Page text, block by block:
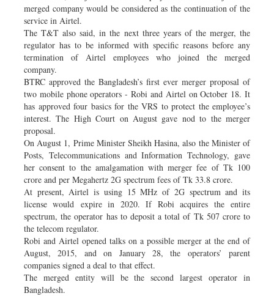
merged company would be considered as the continuation of the
service in Airtel.
The T&T also said, in the next three years of the merger, the
regulator has to be informed with specific reasons before any
termination of Airtel employees who joined the merged
company.
BTRC approved the Bangladesh’s first ever merger proposal of
two mobile phone operators - Robi and Airtel on October 18. It
has approved four basics for the VRS to protect the employee’s
interest. The High Court on August gave nod to the merger
proposal.
On August 1, Prime Minister Sheikh Hasina, also the Minister of
Posts, Telecommunications and Information Technology, gave
her consent to the amalgamation with merger fee of Tk 100
crore and per Megahertz 2G spectrum fees of Tk 33.8 crore.
At present, Airtel is using 15 MHz of 2G spectrum and its
license would expire in 2020. If Robi acquires the entire
spectrum, the operator has to deposit a total of Tk 507 crore to
the telecom regulator.
Robi and Airtel opened talks on a possible merger at the end of
August, 2015, and on January 28, the operators’ parent
companies signed a deal to that effect.
The merged entity will be the second largest operator in
Bangladesh.